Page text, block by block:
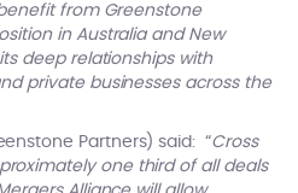
from Greenstone
in Australia and New
deep relationships with
private businesses across the
Partners) said: “Cross
one third of all deals